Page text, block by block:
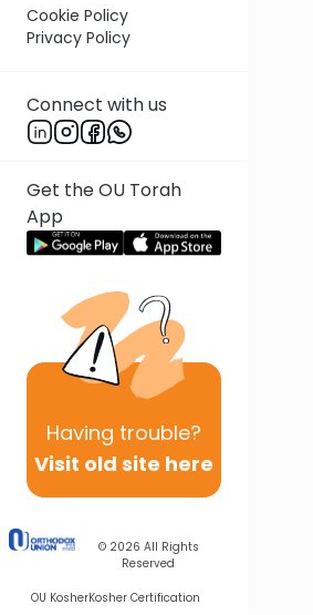
Cookie Policy
Privacy Policy
Connect with us
Get the OU Torah
App
Having trouble?
Visit old site here
© 2026 All Rights
Reserved
OU KosherKosher Certification